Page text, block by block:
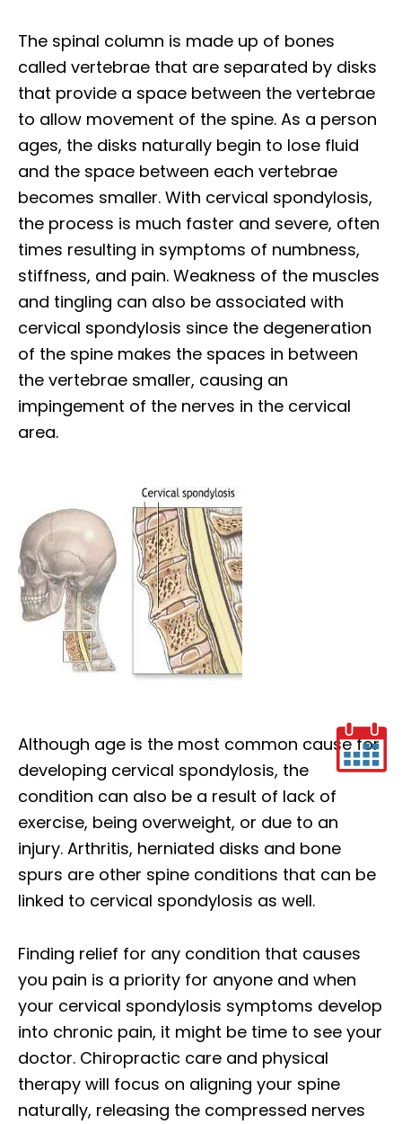
The spinal column is made up of bones
called vertebrae that are separated by disks
that provide a space between the vertebrae
to allow movement of the spine. As a person
ages, the disks naturally begin to lose fluid
and the space between each vertebrae
becomes smaller. With cervical spondylosis,
the process is much faster and severe, often
times resulting in symptoms of numbness,
stiffness, and pain. Weakness of the muscles
and tingling can also be associated with
cervical spondylosis since the degeneration
of the spine makes the spaces in between
the vertebrae smaller, causing an
impingement of the nerves in the cervical
area.
Although age is the most common cause for
developing cervical spondylosis, the
condition can also be a result of lack of
exercise, being overweight, or due to an
injury. Arthritis, herniated disks and bone
spurs are other spine conditions that can be
linked to cervical spondylosis as well.
Finding relief for any condition that causes
you pain is a priority for anyone and when
your cervical spondylosis symptoms develop
into chronic pain, it might be time to see your
doctor. Chiropractic care and physical
therapy will focus on aligning your spine
naturally, releasing the compressed nerves